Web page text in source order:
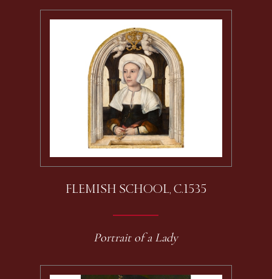
FLEMISH SCHOOL, C.1535
Portrait of a Lady